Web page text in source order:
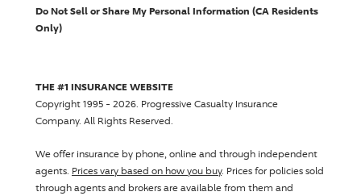
Do Not Sell or Share My Personal Information (CA Residents
Only)
THE #1 INSURANCE WEBSITE
Copyright 1995 - 2026. Progressive Casualty Insurance
Company. All Rights Reserved.
We offer insurance by phone, online and through independent
agents. Prices vary based on how you buy. Prices for policies sold
through agents and brokers are available from them and